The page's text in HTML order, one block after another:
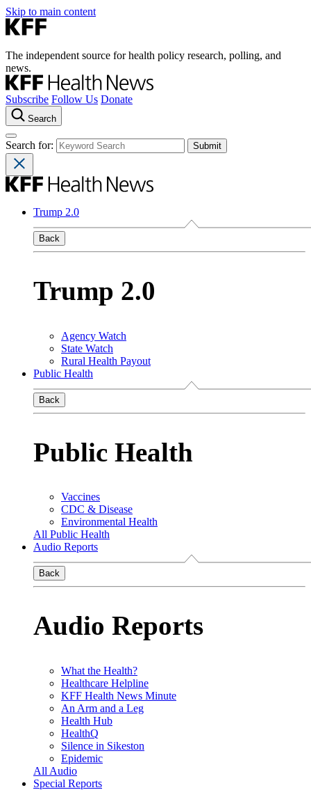
Skip to main content
The independent source for health policy research, polling, and
news.
Subscribe Follow Us Donate
Search
Search for:
Trump 2.0
Back
Trump 2.0
Agency Watch
State Watch
Rural Health Payout
Public Health
Back
Public Health
Vaccines
CDC & Disease
Environmental Health
All Public Health
Audio Reports
Back
Audio Reports
What the Health?
Healthcare Helpline
KFF Health News Minute
An Arm and a Leg
Health Hub
HealthQ
Silence in Sikeston
Epidemic
All Audio
Special Reports